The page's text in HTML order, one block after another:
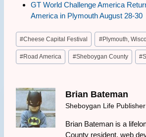
GT World Challenge America
America in Plymouth August 28-30
Post
Tags:
#Cheese Capital Festival #Plymouth,
#Road America #Sheboygan County #
Brian Bateman
Sheboygan Life Publisher
Brian Bateman is a
County resident, web